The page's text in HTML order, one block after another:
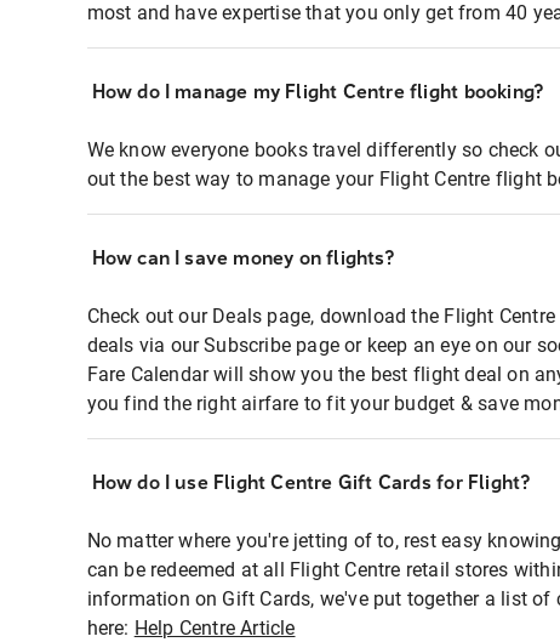
most and have expertise that you only get from 40
How do I manage my Flight Centre flight booking?
We know everyone books travel differently so check
out the best way to manage your Flight Centre flight
How can I save money on flights?
Check out our Deals page, download the Flight
deals via our Subscribe page or keep an eye on our
Fare Calendar will show you the best flight deal on
you find the right airfare to fit your budget & save
How do I use Flight Centre Gift Cards for Flight?
No matter where you're jetting of to, rest easy
can be redeemed at all Flight Centre retail stores
information on Gift Cards, we've put together a list
here: Help Centre Article